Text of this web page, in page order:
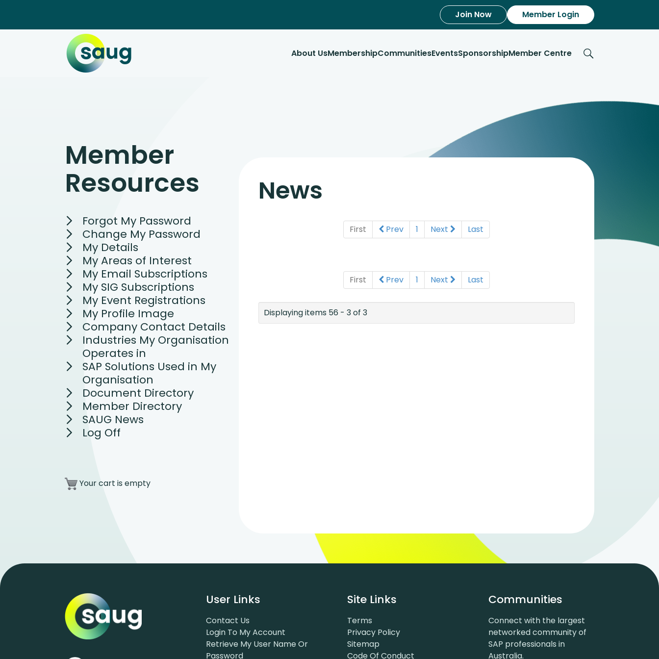
Join Now Member Login
About UsMembershipCommunitiesEventsSponsorshipMember Centre
Member
Resources
Forgot My Password
Change My Password
My Details
My Areas of Interest
My Email Subscriptions
My SIG Subscriptions
My Event Registrations
My Profile Image
Company Contact Details
Industries My Organisation
Operates in
SAP Solutions Used in My
Organisation
Document Directory
Member Directory
SAUG News
Log Off
Your cart is empty
News
First Prev 1 Next Last
First Prev 1 Next Last
Displaying items 56 - 3 of 3
User Links
Contact Us
Login To My Account
Retrieve My User Name Or
Password
Site Links
Terms
Privacy Policy
Sitemap
Code Of Conduct
Communities
Connect with the largest
networked community of
SAP professionals in
Australia.